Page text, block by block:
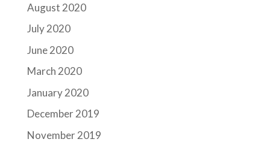
August 2020
July 2020
June 2020
March 2020
January 2020
December 2019
November 2019